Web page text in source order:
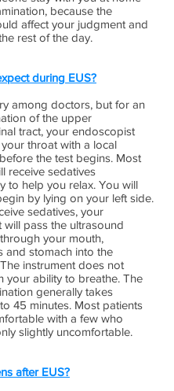
because the
affect your judgment and
rest of the day.
during EUS?
among doctors, but for an
of the upper
tract, your endoscopist
throat with a local
the test begins. Most
receive sedatives
to help you relax. You will
by lying on your left side.
sedatives, your
pass the ultrasound
your mouth,
and stomach into the
instrument does not
your ability to breathe. The
generally takes
45 minutes. Most patients
with a few who
slightly uncomfortable.
after EUS?